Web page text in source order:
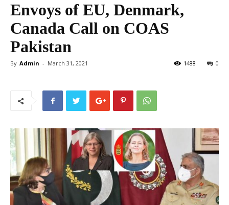
Envoys of EU, Denmark,
Canada Call on COAS
Pakistan
By Admin - March 31, 2021 0
1488